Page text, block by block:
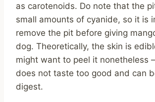
as carotenoids. Do note that the
small amounts of cyanide, so it is
remove the pit before giving
dog. Theoretically, the skin is
might want to peel it nonetheless
does not taste too good and can
digest.